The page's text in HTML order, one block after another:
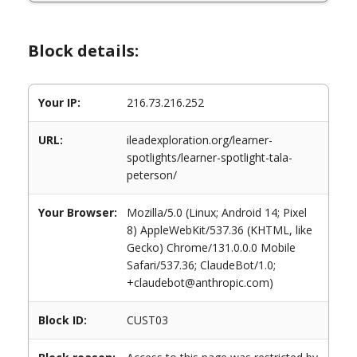
Block details:
Your IP: 216.73.216.252
URL:
ileadexploration.org/learner-
spotlights/learner-spotlight-tala-
peterson/
Your Browser:
Mozilla/5.0 (Linux; Android 14; Pixel
8) AppleWebKit/537.36 (KHTML, like
Gecko) Chrome/131.0.0.0 Mobile
Safari/537.36; ClaudeBot/1.0;
+claudebot@anthropic.com)
Block ID: CUST03